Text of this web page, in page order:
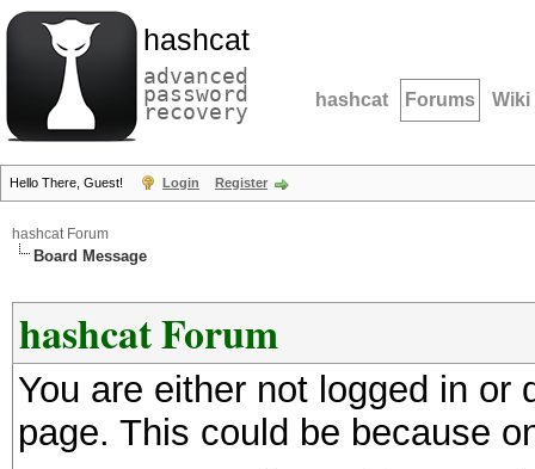
hashcat
advanced
password
recovery hashcat Forums Wiki
Hello There, Guest! Login Register
hashcat Forum
Board Message
hashcat Forum
You are either not logged in
page. This could be because